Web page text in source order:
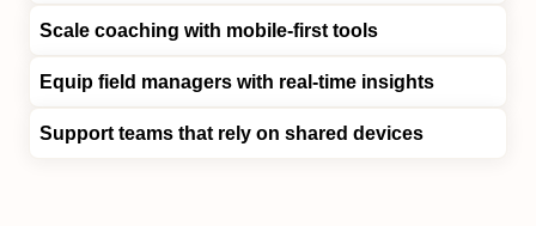
Scale coaching with mobile-first tools
Equip field managers with real-time insights
Support teams that rely on shared devices